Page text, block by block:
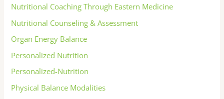
Nutritional Coaching Through Eastern Medicine
Nutritional Counseling & Assessment
Organ Energy Balance
Personalized Nutrition
Personalized-Nutrition
Physical Balance Modalities